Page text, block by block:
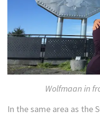
Wolfmaan in
In the same area as the